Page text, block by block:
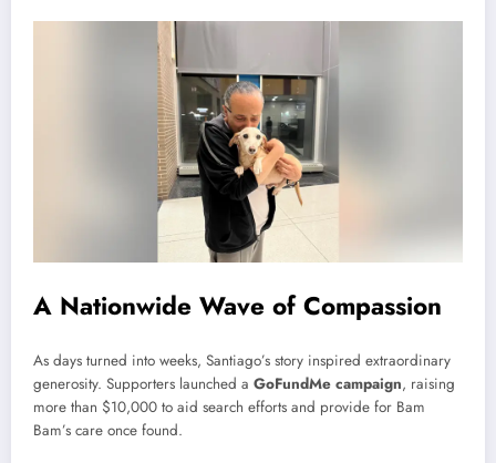
A Nationwide Wave of Compassion
As days turned into weeks, Santiago’s story inspired extraordinary
generosity. Supporters launched a GoFundMe campaign, raising
more than $10,000 to aid search efforts and provide for Bam
Bam’s care once found.